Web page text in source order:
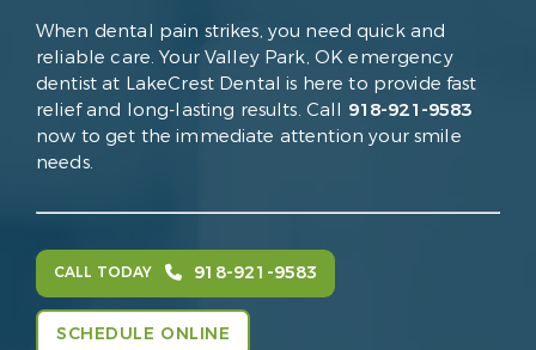
When dental pain strikes, you need quick and
reliable care. Your Valley Park, OK emergency
dentist at LakeCrest Dental is here to provide fast
relief and long-lasting results. Call 918-921-9583
now to get the immediate attention your smile
needs.
CALL TODAY 918-921-9583
SCHEDULE ONLINE